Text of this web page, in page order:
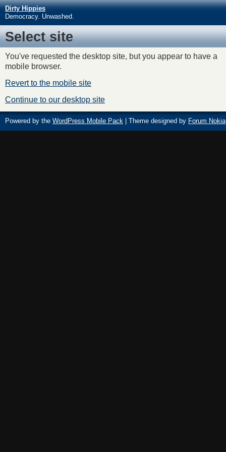
Dirty Hippies
Democracy. Unwashed.
Select site
You've requested the desktop site, but you appear to have a
mobile browser.
Revert to the mobile site
Continue to our desktop site
Powered by the WordPress Mobile Pack | Theme designed by Forum Nokia